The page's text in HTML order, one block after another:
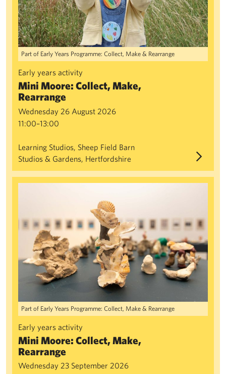
Part of Early Years Programme: Collect, Make & Rearrange
Early years activity
Mini Moore: Collect, Make,
Rearrange
Wednesday 26 August 2026
11:00–13:00
Learning Studios, Sheep Field Barn
Studios & Gardens, Hertfordshire
Mini Moore: Collect, Make, Rearrange
Part of Early Years Programme: Collect, Make & Rearrange
Early years activity
Mini Moore: Collect, Make,
Rearrange
Wednesday 23 September 2026